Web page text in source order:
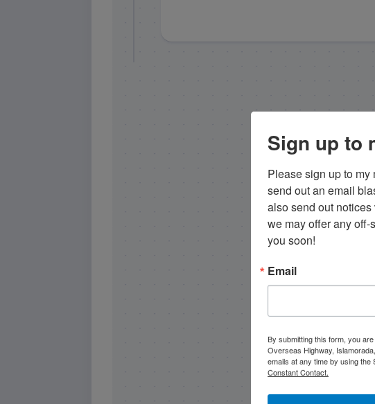
Sign up to
Please sign up to
send out an email
also send out
we may offer any
you soon!
Email
By submitting this form, you
Overseas Highway,
emails at any time by using
Constant Contact.